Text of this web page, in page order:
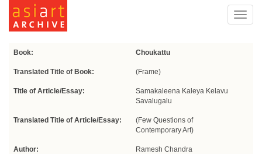
Book: Choukattu
Translated Title of Book: (Frame)
Title of Article/Essay:
Samakaleena Kaleya Kelavu
Savalugalu
Translated Title of Article/Essay:
(Few Questions of
Contemporary Art)
Author: Ramesh Chandra